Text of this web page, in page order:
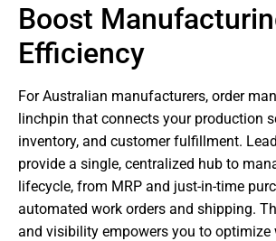
Boost
Efficiency
For Australian manufacturers, order
linchpin that connects your production
inventory, and customer fulfillment.
provide a single, centralized hub to
lifecycle, from MRP and just-in-time
automated work orders and shipping.
and visibility empowers you to optimize